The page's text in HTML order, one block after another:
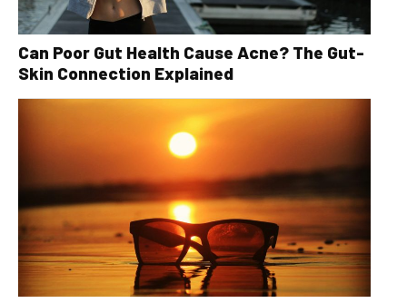
Can Poor Gut Health Cause Acne? The Gut-
Skin Connection Explained